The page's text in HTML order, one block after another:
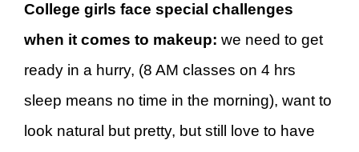
College girls face special challenges
when it comes to makeup: we need to get
ready in a hurry, (8 AM classes on 4 hrs
sleep means no time in the morning), want to
look natural but pretty, but still love to have